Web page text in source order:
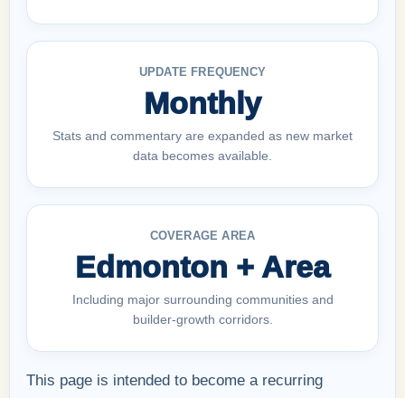
UPDATE FREQUENCY
Monthly
Stats and commentary are expanded as new market
data becomes available.
COVERAGE AREA
Edmonton + Area
Including major surrounding communities and
builder-growth corridors.
This page is intended to become a recurring